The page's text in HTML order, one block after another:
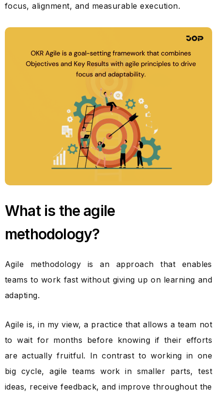
focus, alignment, and measurable execution.
What is the agile
methodology?
Agile methodology is an approach that enables
teams to work fast without giving up on learning and
adapting.
Agile is, in my view, a practice that allows a team not
to wait for months before knowing if their efforts
are actually fruitful. In contrast to working in one
big cycle, agile teams work in smaller parts, test
ideas, receive feedback, and improve throughout the